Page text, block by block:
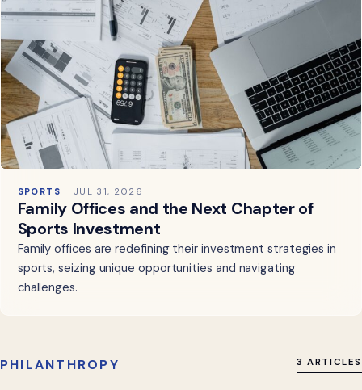
SPORTS JUL 31, 2026
Family Offices and the Next Chapter of
Sports Investment
Family offices are redefining their investment strategies in
sports, seizing unique opportunities and navigating
challenges.
PHILANTHROPY 3 ARTICLES